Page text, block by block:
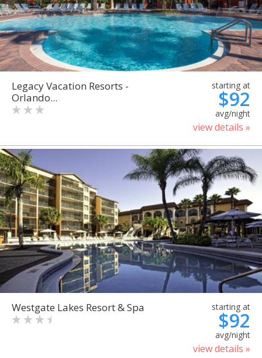
Legacy Vacation Resorts -
Orlando...
starting at
$92
avg/night
view details »
Westgate Lakes Resort & Spa starting at
$92
avg/night
view details »